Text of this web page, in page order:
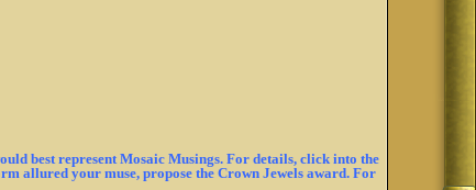
best represent Mosaic Musings. For details, click into the
allured your muse, propose the Crown Jewels award. For